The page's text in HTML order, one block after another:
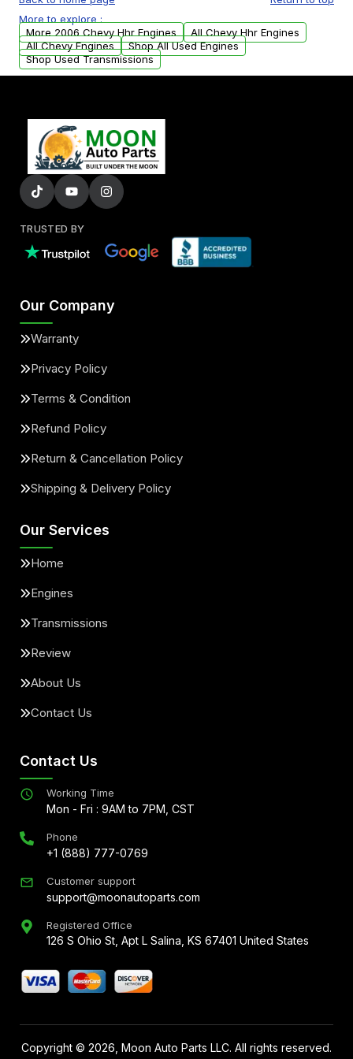
USA. Residential delivery options can also be
arranged upon request.
More to explore :
More 2006 Chevy Hhr Engines
All Chevy Hhr Engines
All Chevy Engines
Shop All Used Engines
Shop Used Transmissions
TRUSTED BY
Our Company
Warranty
Privacy Policy
Terms & Condition
Refund Policy
Return & Cancellation Policy
Shipping & Delivery Policy
Our Services
Home
Engines
Transmissions
Review
About Us
Contact Us
Contact Us
Working Time
Mon - Fri : 9AM to 7PM, CST
Phone
+1 (888) 777-0769
Customer support
support@moonautoparts.com
Registered Office
126 S Ohio St, Apt L Salina, KS 67401 United States
Copyright © 2026 , Moon Auto Parts LLC. All rights reserved.